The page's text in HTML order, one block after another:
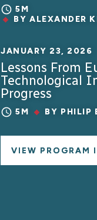
5M
BY ALEXANDER
JANUARY 23, 2026
Lessons From
Technological
Progress
5M BY PHILIP
VIEW PROGRAM